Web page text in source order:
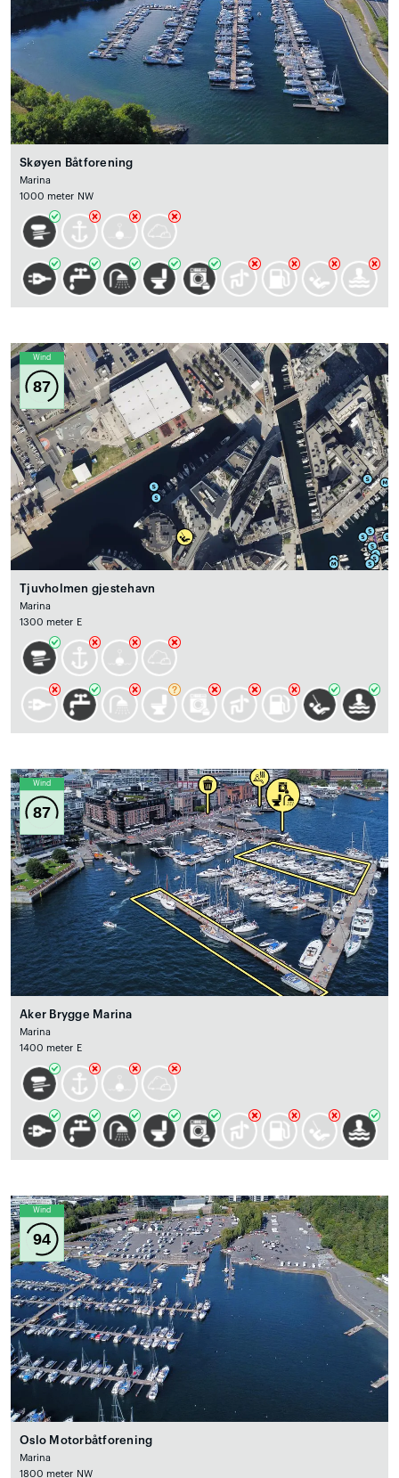
Skøyen Båtforening
Marina
1000 meter NW
Wind
87
Tjuvholmen gjestehavn
Marina
1300 meter E
Wind
87
Aker Brygge Marina
Marina
1400 meter E
Wind
94
Oslo Motorbåtforening
Marina
1800 meter NW